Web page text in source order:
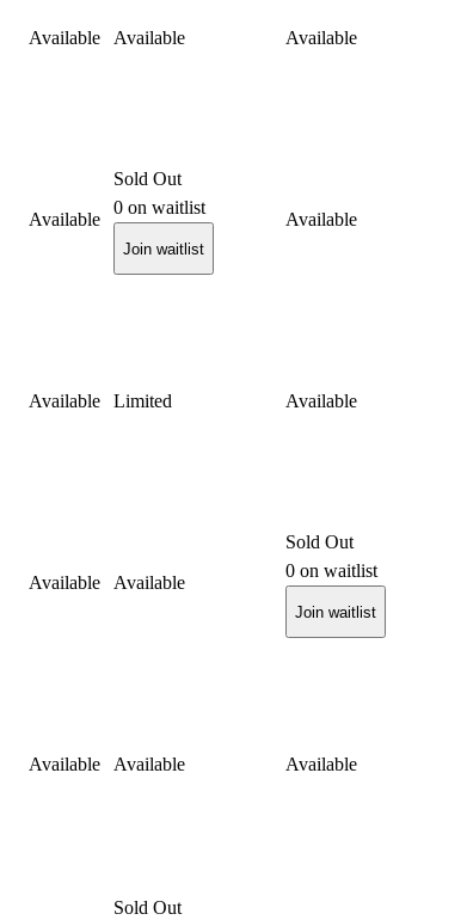
Available Available Available
Available
Sold Out
0 on waitlist
Join waitlist
Available
Available Limited Available
Available Available
Sold Out
0 on waitlist
Join waitlist
Available Available Available
Sold Out